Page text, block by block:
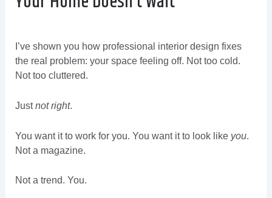
I’ve shown you how professional interior design fixes
the real problem: your space feeling off. Not too cold.
Not too cluttered.
Justnot right.
You want it to work for you. You want it to look like you.
Not a magazine.
Not a trend. You.